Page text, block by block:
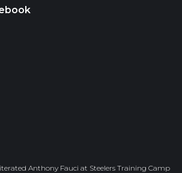
Anthony Fauci at Steelers Training Camp